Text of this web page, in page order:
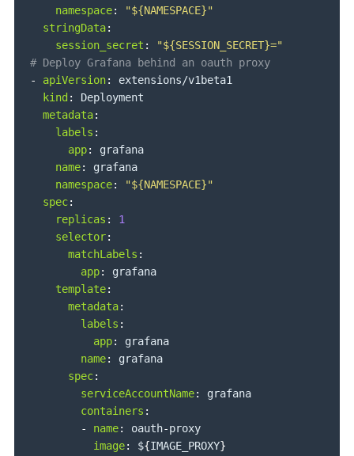
namespace:
"${NAMESPACE}"
stringData:
session_secret :
"${SESSION_SECRET}="
# Deploy Grafana behind an oauth proxy
-
apiVersion:
extensions/v1beta1
kind :
Deployment
metadata:
labels :
app:
grafana
name:
grafana
namespace:
"${NAMESPACE}"
spec:
replicas :
1
selector:
matchLabels :
app:
grafana
template:
metadata:
labels :
app:
grafana
name:
grafana
spec:
serviceAccountName:
grafana
containers :
-
name: oauth-proxy
image: ${IMAGE_PROXY}